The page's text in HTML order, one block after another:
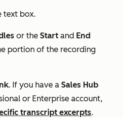
text box.
or the Start and End
portion of the recording
. If you have a Sales Hub
or Enterprise account,
transcript excerpts.